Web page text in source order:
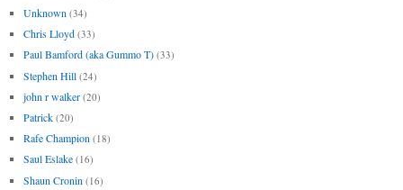
Unknown (34)
Chris Lloyd (33)
Paul Bamford (aka Gummo T) (33)
Stephen Hill (24)
john r walker (20)
Patrick (20)
Rafe Champion (18)
Saul Eslake (16)
Shaun Cronin (16)